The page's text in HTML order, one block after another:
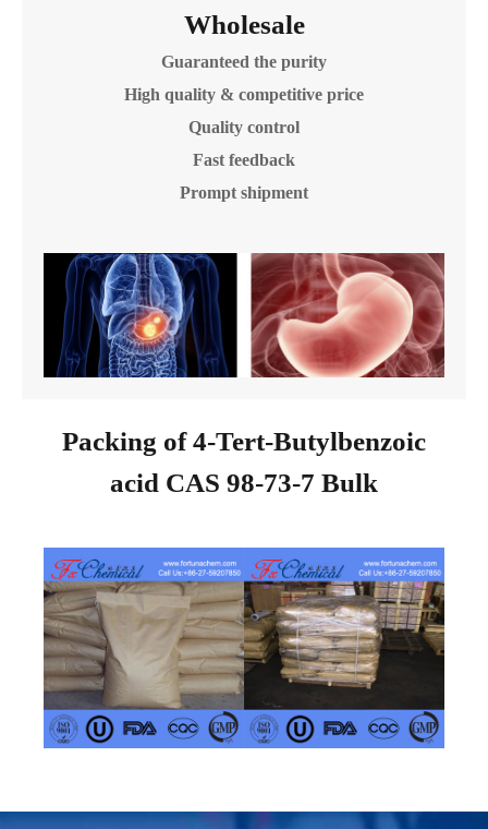
Wholesale
Guaranteed the purity
High quality & competitive price
Quality control
Fast feedback
Prompt shipment
Packing of 4-Tert-Butylbenzoic
acid CAS 98-73-7 Bulk